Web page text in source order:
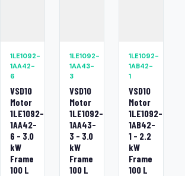
1LE1092-
1AA42-
6
VSD10
Motor
1LE1092-
1AA42-
6 - 3.0
kW
Frame
100 L
1LE1092-
1AA43-
3
VSD10
Motor
1LE1092-
1AA43-
3 - 3.0
kW
Frame
100 L
1LE1092-
1AB42-
1
VSD10
Motor
1LE1092-
1AB42-
1 - 2.2
kW
Frame
100 L